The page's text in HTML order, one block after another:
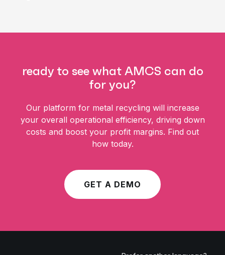
ready to see what AMCS can do
for you?
Our platform for metal recycling will increase
your overall operational efficiency, driving down
costs and boost your profit margins. Find out
how today.
GET A DEMO